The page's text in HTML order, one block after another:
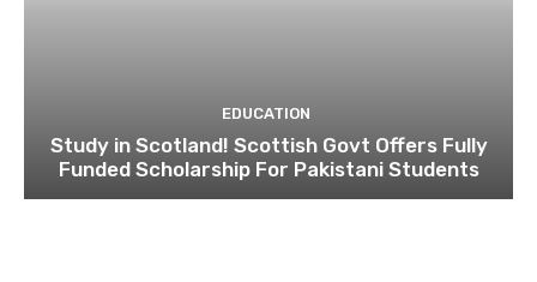
EDUCATION
Study in Scotland! Scottish Govt Offers Fully
Funded Scholarship For Pakistani Students